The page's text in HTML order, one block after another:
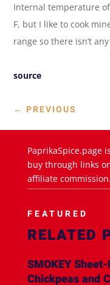
Internal temperature
F, but I like to cook
range so there isn’t
source
← PREVIOUS
PaprikaSpice.page
buy through links
affiliate commission.
FEATURED
RELATED
SMOKEY
Chickpeas and